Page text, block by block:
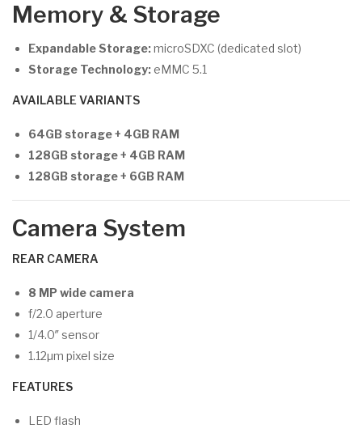
Memory & Storage
Expandable Storage:microSDXC (dedicated slot)
Storage Technology: eMMC 5.1
AVAILABLE VARIANTS
64GB storage + 4GB RAM
128GB storage + 4GB RAM
128GB storage + 6GB RAM
Camera System
REAR CAMERA
8 MP wide camera
f/2.0 aperture
1/4.0″ sensor
1.12µm pixel size
FEATURES
LED flash